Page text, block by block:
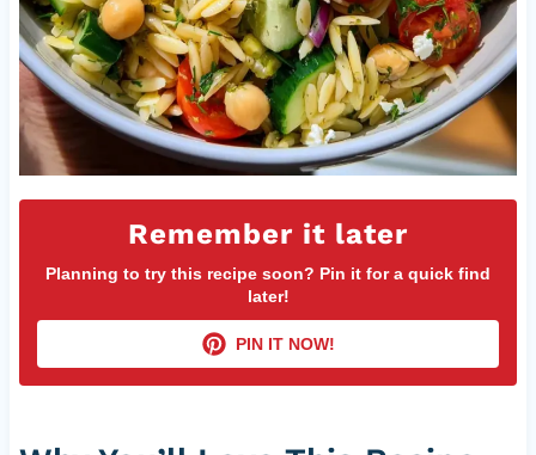
Remember it later
Planning to try this recipe soon? Pin it for a quick find
later!
PIN IT NOW!